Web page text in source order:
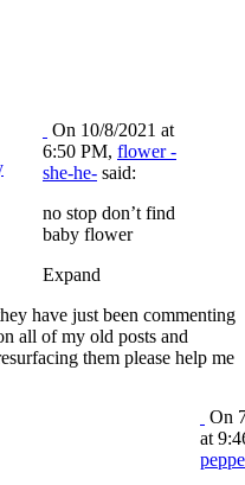
On 10/8/2021 at
6:50 PM, flower -
she-he- said:
no stop don’t find
baby flower
Expand
have just been commenting
all of my old posts and
them please help me
On
at